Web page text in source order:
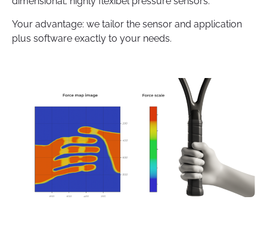
Your advantage: we tailor the sensor and application
plus software exactly to your needs.